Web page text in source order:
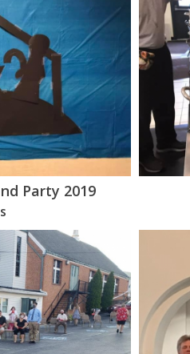
Party 2019